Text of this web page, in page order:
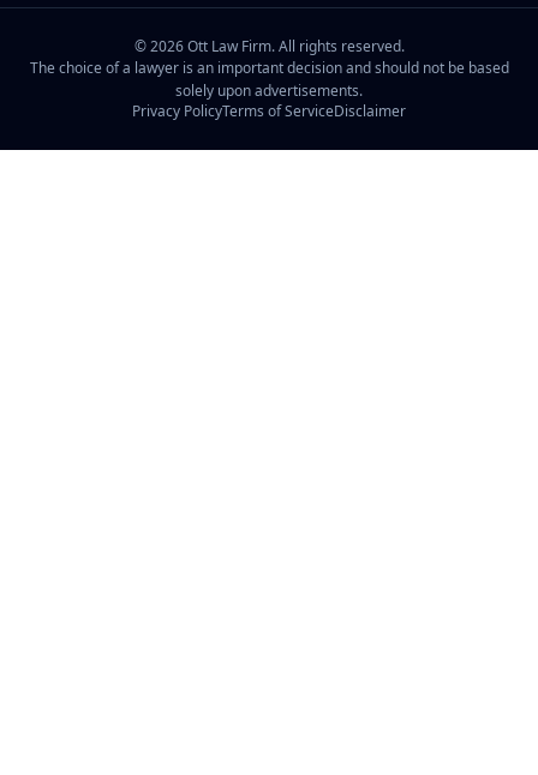
©2026Ott Law Firm. All rights reserved.
The choice of a lawyer is an important decision and should not be based
solely upon advertisements.
Privacy PolicyTerms of ServiceDisclaimer